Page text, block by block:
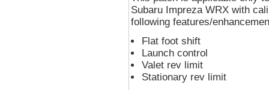
Subaru Impreza WRX with
following features/
Flat foot shift
Launch control
Valet rev limit
Stationary rev limit